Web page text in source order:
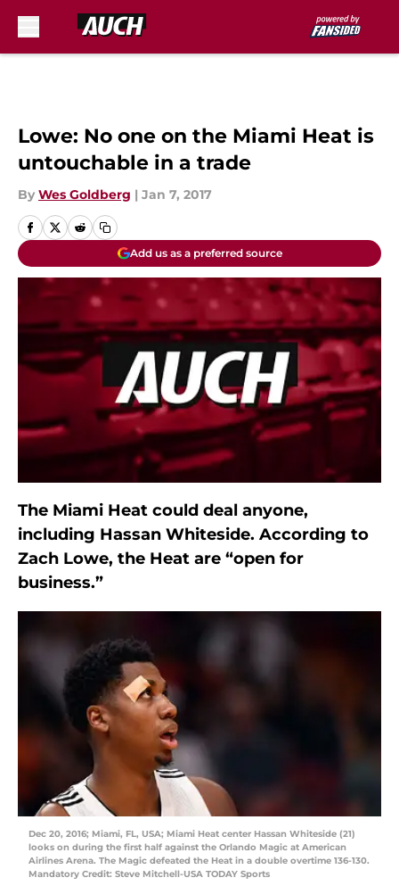
Lowe: No one on the Miami Heat is
untouchable in a trade
By Wes Goldberg | Jan 7, 2017
Add us as a preferred source
The Miami Heat could deal anyone,
including Hassan Whiteside. According to
Zach Lowe, the Heat are “open for
business.”
Dec 20, 2016; Miami, FL, USA; Miami Heat center Hassan Whiteside (21)
looks on during the first half against the Orlando Magic at American
Airlines Arena. The Magic defeated the Heat in a double overtime 136-130.
Mandatory Credit: Steve Mitchell-USA TODAY Sports